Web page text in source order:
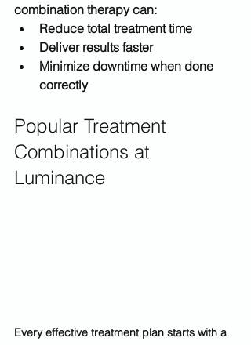
combination therapy can:
Reduce total treatment time
Deliver results faster
Minimize downtime when done
correctly
Popular Treatment
Combinations at
Luminance
Every effective treatment plan starts with a